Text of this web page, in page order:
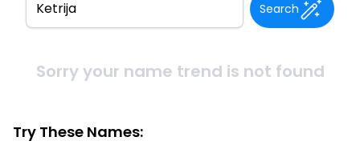
Search
Sorry your name trend is not found
Try These Names: